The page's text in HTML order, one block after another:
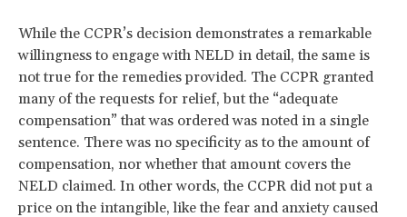
While the CCPR’s decision demonstrates a remarkable
willingness to engage with NELD in detail, the same is
not true for the remedies provided. The CCPR granted
many of the requests for relief, but the “adequate
compensation” that was ordered was noted in a single
sentence. There was no specificity as to the amount of
compensation, nor whether that amount covers the
NELD claimed. In other words, the CCPR did not put a
price on the intangible, like the fear and anxiety caused